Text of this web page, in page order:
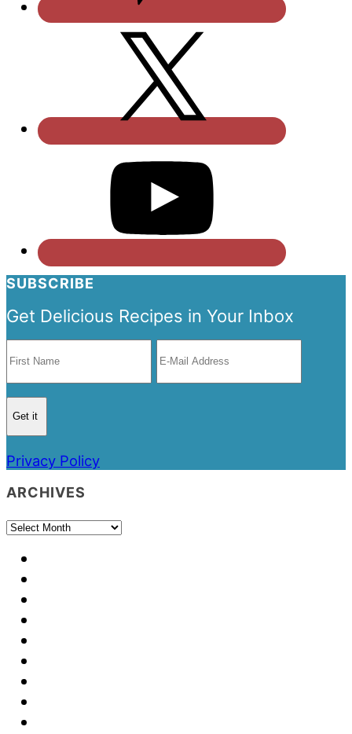
SUBSCRIBE
Get Delicious Recipes in Your Inbox
Privacy Policy
ARCHIVES
Archives